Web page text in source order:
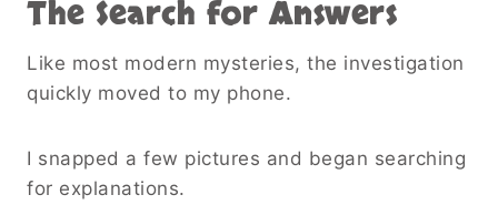
The Search for Answers
Like most modern mysteries, the investigation
quickly moved to my phone.
I snapped a few pictures and began searching
for explanations.